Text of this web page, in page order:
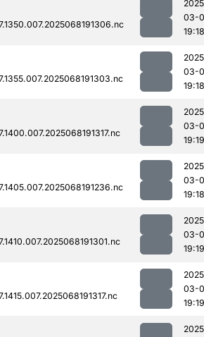
03-
19:18
03-
19:18
03-
19:19
03-
19:18
03-
19:19
03-
19:19